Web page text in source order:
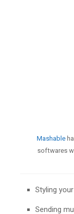
Mashable
softwares
Styling
Sending